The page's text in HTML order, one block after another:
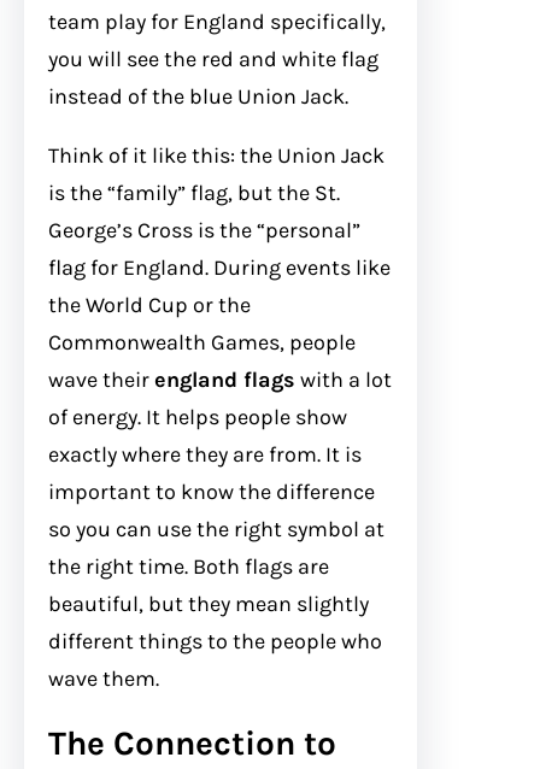
team play for England specifically,
you will see the red and white flag
instead of the blue Union Jack.
Think of it like this: the Union Jack
is the “family” flag, but the St.
George’s Cross is the “personal”
flag for England. During events like
the World Cup or the
Commonwealth Games, people
wave theirengland flags with a lot
of energy. It helps people show
exactly where they are from. It is
important to know the difference
so you can use the right symbol at
the right time. Both flags are
beautiful, but they mean slightly
different things to the people who
wave them.
The Connection to